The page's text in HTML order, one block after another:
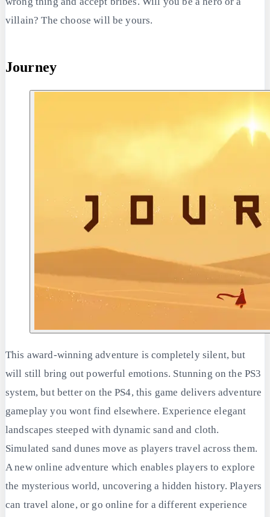
villain? The choose will be yours.
Journey
This award-winning adventure is completely silent, but
will still bring out powerful emotions. Stunning on the PS3
system, but better on the PS4, this game delivers adventure
gameplay you wont find elsewhere. Experience elegant
landscapes steeped with dynamic sand and cloth.
Simulated sand dunes move as players travel across them.
A new online adventure which enables players to explore
the mysterious world, uncovering a hidden history. Players
can travel alone, or go online for a different experience